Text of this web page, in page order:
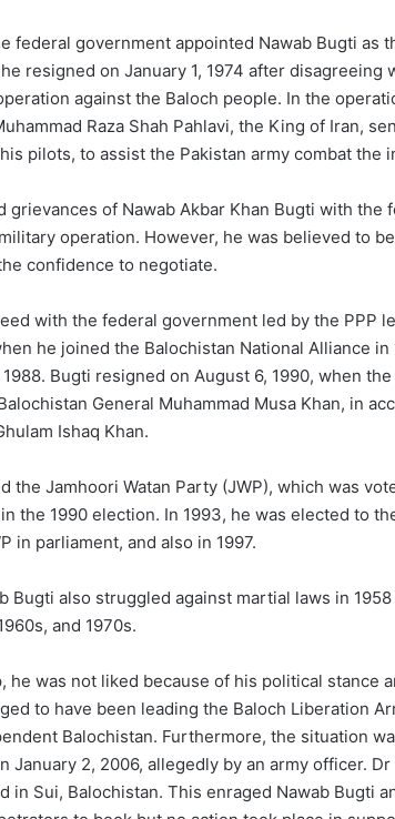
federal government appointed Nawab Bugti as
resigned on January 1, 1974 after disagreeing
against the Baloch people. In the
Raza Shah Pahlavi, the King of Iran,
pilots, to assist the Pakistan army combat the
grievances of Nawab Akbar Khan Bugti with the
operation. However, he was believed to
confidence to negotiate.
with the federal government led by the PPP
he joined the Balochistan National Alliance in
Bugti resigned on August 6, 1990, when
General Muhammad Musa Khan, in
Ishaq Khan.
the Jamhoori Watan Party (JWP), which was
the 1990 election. In 1993, he was elected to
in parliament, and also in 1997.
Bugti also struggled against martial laws in
and 1970s.
he was not liked because of his political stance
to have been leading the Baloch Liberation
Balochistan. Furthermore, the situation
January 2, 2006, allegedly by an army officer.
in Sui, Balochistan. This enraged Nawab Bugti